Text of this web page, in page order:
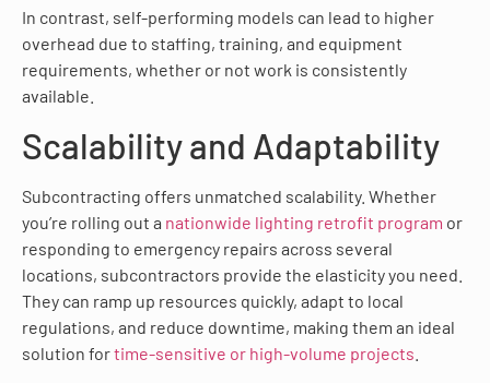
In contrast, self-performing models can lead to higher
overhead due to staffing, training, and equipment
requirements, whether or not work is consistently
available.
Scalability and Adaptability
Subcontracting offers unmatched scalability. Whether
you’re rolling out a nationwide lighting retrofit program or
responding to emergency repairs across several
locations, subcontractors provide the elasticity you need.
They can ramp up resources quickly, adapt to local
regulations, and reduce downtime, making them an ideal
solution fortime-sensitive or high-volume projects